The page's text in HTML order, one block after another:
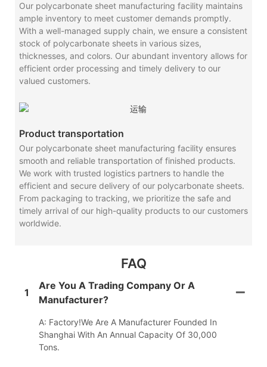
Our polycarbonate sheet manufacturing facility maintains
ample inventory to meet customer demands promptly.
With a well-managed supply chain, we ensure a consistent
stock of polycarbonate sheets in various sizes,
thicknesses, and colors. Our abundant inventory allows for
efficient order processing and timely delivery to our
valued customers.
Product transportation
Our polycarbonate sheet manufacturing facility ensures
smooth and reliable transportation of finished products.
We work with trusted logistics partners to handle the
efficient and secure delivery of our polycarbonate sheets.
From packaging to tracking, we prioritize the safe and
timely arrival of our high-quality products to our customers
worldwide.
FAQ
1
Are You A Trading Company Or A
Manufacturer?
A: Factory!We Are A Manufacturer Founded In
Shanghai With An Annual Capacity Of 30,000
Tons.